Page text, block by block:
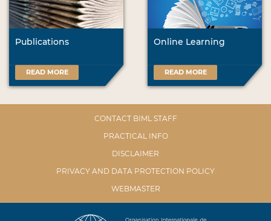
Publications
READ MORE
Online Learning
READ MORE
CONTACT BIML STAFF
PRACTICAL INFO
DISCLAIMER
PRIVACY AND DATA PROTECTION POLICY
WEBMASTER